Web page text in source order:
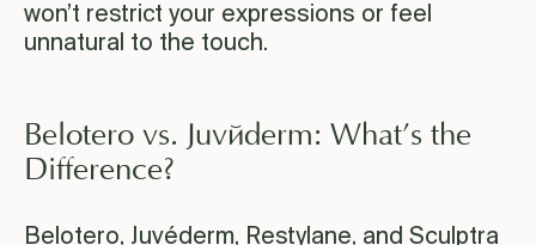
won’t restrict your expressions or feel
unnatural to the touch.
Belotero vs. Juvéderm: What’s the
Difference?
Belotero, Juvéderm, Restylane, and Sculptra